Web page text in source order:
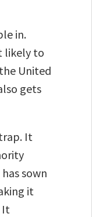
decrease
volume.
in.
likely to
United
gets
It
sown
it
It